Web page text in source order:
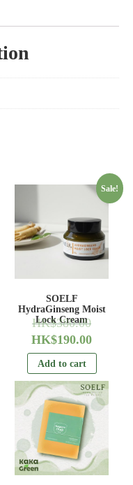
Sale!
SOELF
HydraGinseng Moist
Lock Cream
HK$380.00
HK$190.00
Add to cart